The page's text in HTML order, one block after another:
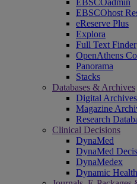
EBSCOadmin
EBSCOhost
eReserve Plus
Explora
Full Text Finder
OpenAthens
Panorama
Stacks
Databases & Archives
Digital Archives
Magazine
Research
Clinical Decisions
DynaMed
DynaMed
DynaMedex
Dynamic Health